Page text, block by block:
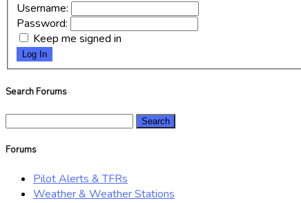
Username:
Password:
Keep me signed in
Log In
Search Forums
Forums
Pilot Alerts & TFRs
Weather & Weather Stations